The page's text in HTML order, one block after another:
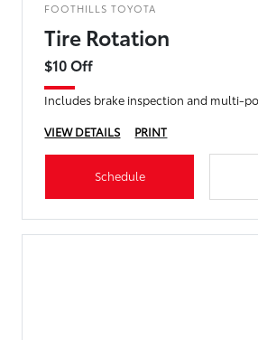
FOOTHILLS TOYOTA
Tire Rotation
$10 Off
Includes brake inspection and multi-
VIEW DETAILS
PRINT
Schedule